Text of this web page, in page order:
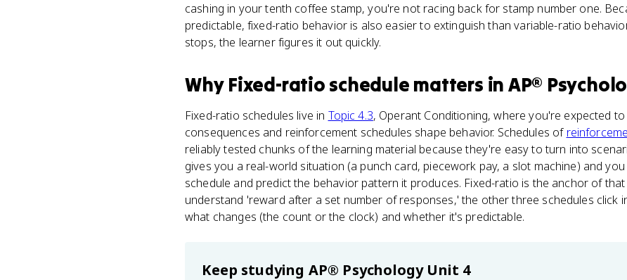
cashing in your tenth coffee stamp, you're not racing back for stamp number one.
predictable, fixed-ratio behavior is also easier to extinguish than variable-ratio
stops, the learner figures it out quickly.
Why Fixed-ratio schedule matters in AP®
Fixed-ratio schedules live in Topic 4.3, Operant Conditioning, where you're expected
consequences and reinforcement schedules shape behavior. Schedules of
reliably tested chunks of the learning material because they're easy to turn into
gives you a real-world situation (a punch card, piecework pay, a slot machine) and
schedule and predict the behavior pattern it produces. Fixed-ratio is the anchor of
understand 'reward after a set number of responses,' the other three schedules click
what changes (the count or the clock) and whether it's predictable.
Keep studying AP® Psychology Unit 4